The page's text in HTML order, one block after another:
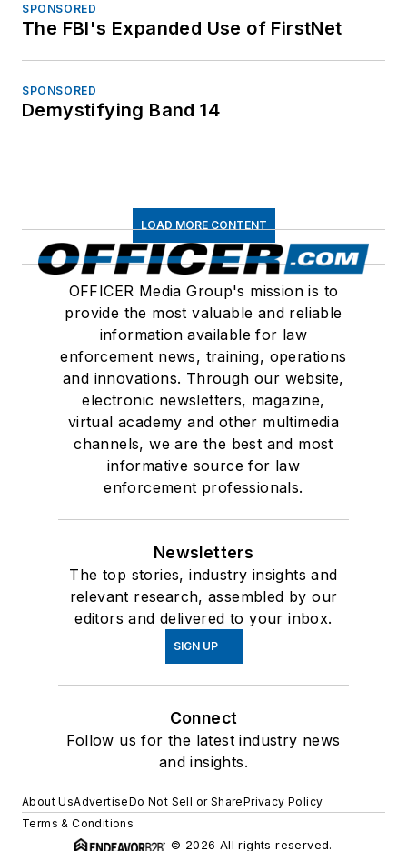
SPONSORED
The FBI's Expanded Use of FirstNet
SPONSORED
Demystifying Band 14
LOAD MORE CONTENT
OFFICER Media Group's mission is to
provide the most valuable and reliable
information available for law
enforcement news, training, operations
and innovations. Through our website,
electronic newsletters, magazine,
virtual academy and other multimedia
channels, we are the best and most
informative source for law
enforcement professionals.
Newsletters
The top stories, industry insights and
relevant research, assembled by our
editors and delivered to your inbox.
SIGN UP
Connect
Follow us for the latest industry news
and insights.
About UsAdvertiseDo Not Sell or SharePrivacy Policy
Terms & Conditions
© 2026 All rights reserved.